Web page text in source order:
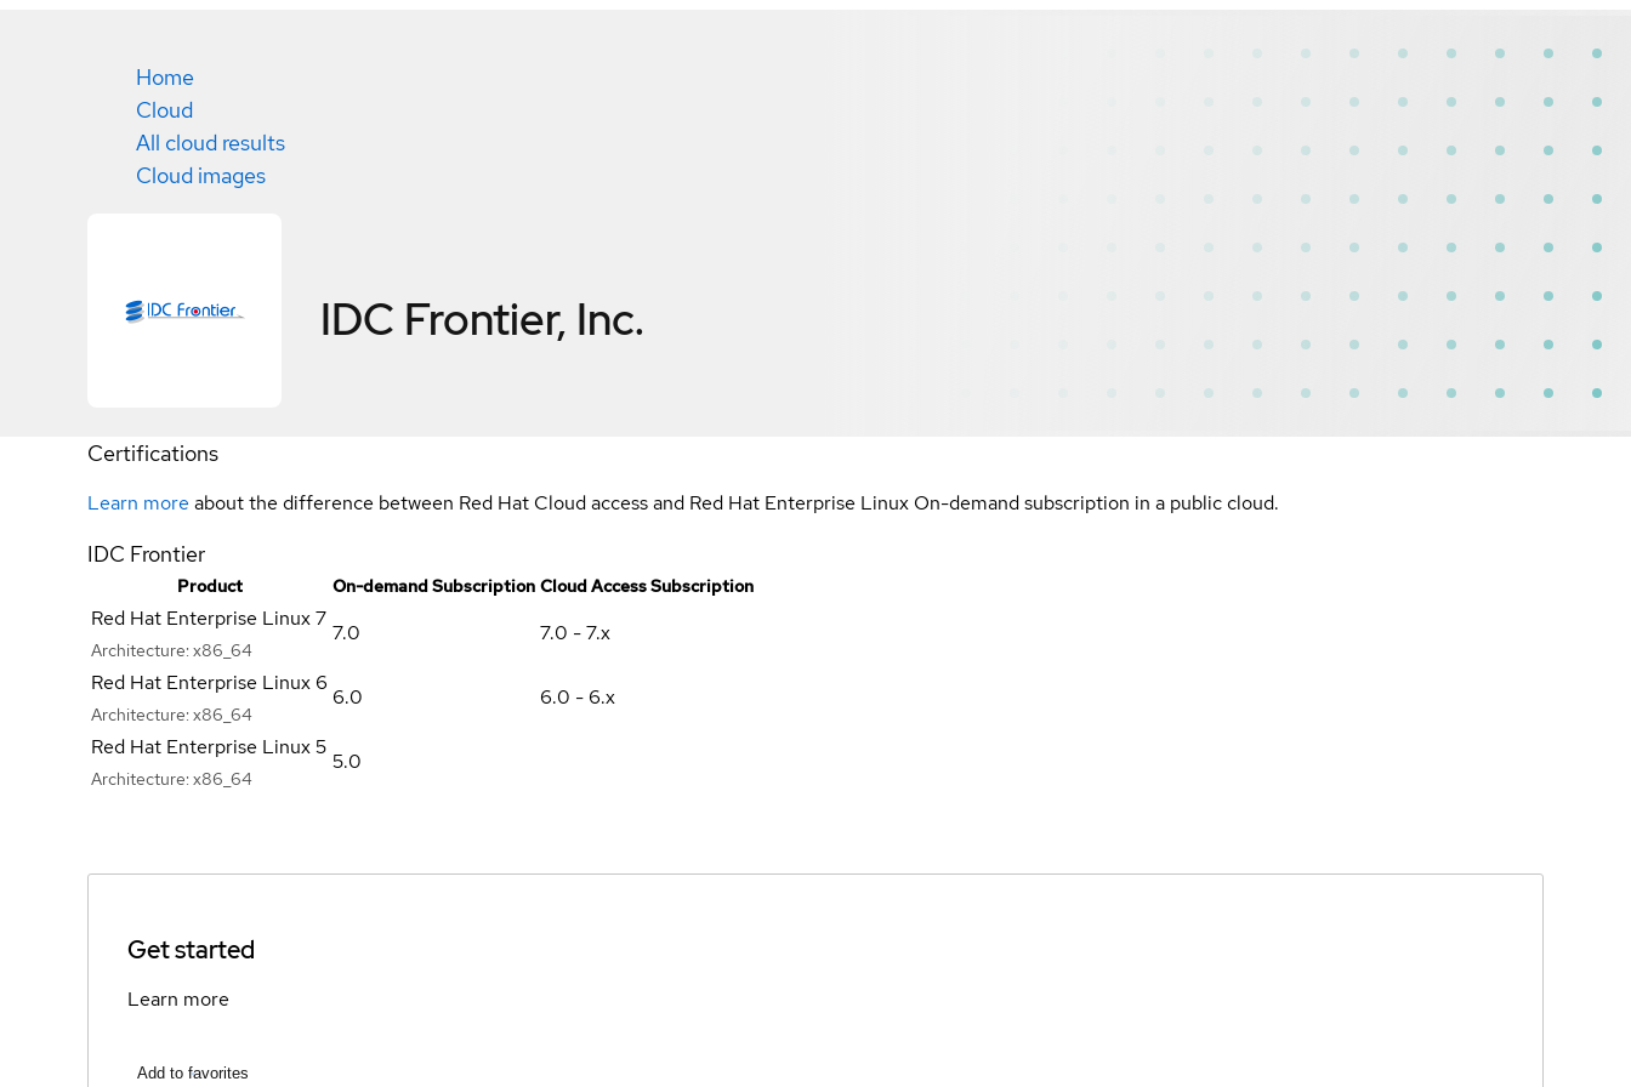
Home
Cloud
All cloud results
Cloud images
IDC Frontier, Inc.
Certifications
Learn more about the difference between Red Hat Cloud access and Red Hat Enterprise Linux On-demand subscription in a public cloud.
IDC Frontier
Product On-demand Subscription Cloud Access Subscription
Red Hat Enterprise Linux 7
Architecture: x86_64
7.0
7.0 - 7.x
Red Hat Enterprise Linux 6
Architecture: x86_64
6.0
6.0 - 6.x
Red Hat Enterprise Linux 5
Architecture: x86_64
5.0
Get started
Learn more
Add to favorites